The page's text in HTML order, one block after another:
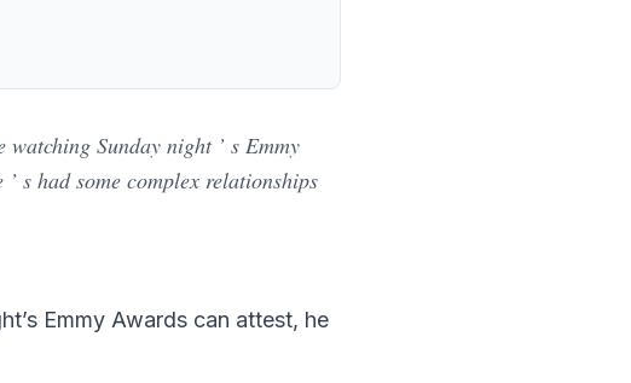
Sunday night ’ s Emmy
s had some complex relationships
Emmy Awards can attest, he